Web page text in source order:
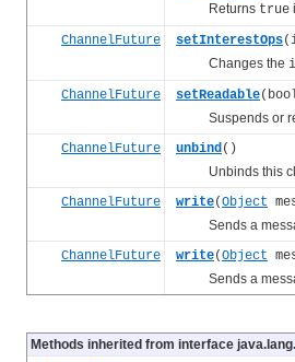
Returns true
ChannelFuture setInterestOps
Changes the
ChannelFuture setReadable
Suspends or
ChannelFuture
unbind()
Unbinds this
ChannelFuture
write(Object
Sends a
ChannelFuture
write(Object
Sends a
Methods inherited from interface java.lang.